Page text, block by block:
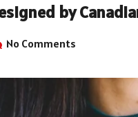
by
No Comments